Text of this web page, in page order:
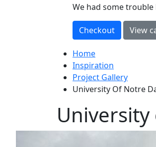
We had some
Home
Inspiration
Project Gallery
University Of Notre